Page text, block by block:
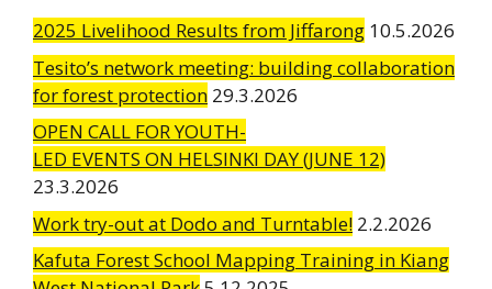
2025 Livelihood Results from Jiffarong 10.5.2026
Tesito’s network meeting: building collaboration
for forest protection 29.3.2026
OPEN CALL FOR YOUTH-
LED EVENTS ON HELSINKI DAY (JUNE 12)
23.3.2026
Work try-out at Dodo and Turntable! 2.2.2026
Kafuta Forest School Mapping Training in Kiang